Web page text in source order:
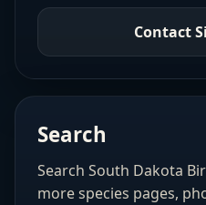
Contact
Search
Search South Dakota
more species pages,